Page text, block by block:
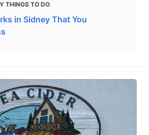
THINGS TO DO
in Sidney That You